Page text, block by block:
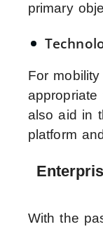
primary
For
also aid in
platform
With the